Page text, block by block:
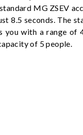
MG ZSEV
8.5 seconds. The
you with a range of
of 5 people.